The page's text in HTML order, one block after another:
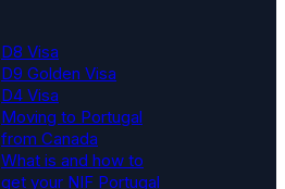
D8 Visa
D9 Golden Visa
D4 Visa
Moving to Portugal
from Canada
What is and how to
get your NIF Portugal